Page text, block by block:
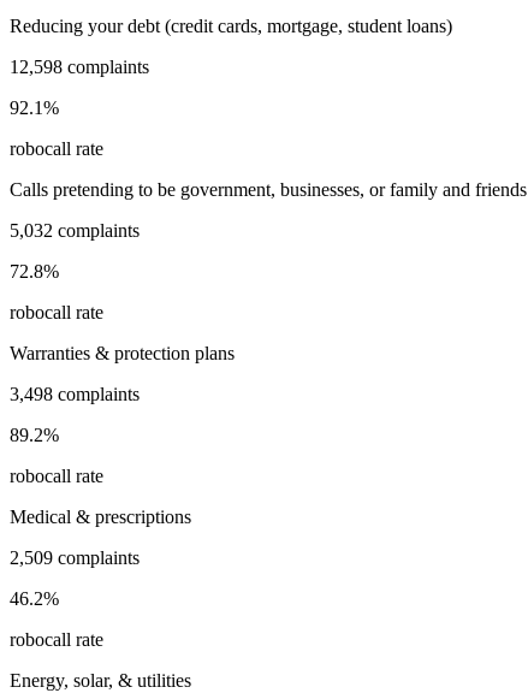
Reducing your debt (credit cards, mortgage, student loans)
12,598 complaints
92.1%
robocall rate
Calls pretending to be government, businesses, or family and friends
5,032 complaints
72.8%
robocall rate
Warranties & protection plans
3,498 complaints
89.2%
robocall rate
Medical & prescriptions
2,509 complaints
46.2%
robocall rate
Energy, solar, & utilities